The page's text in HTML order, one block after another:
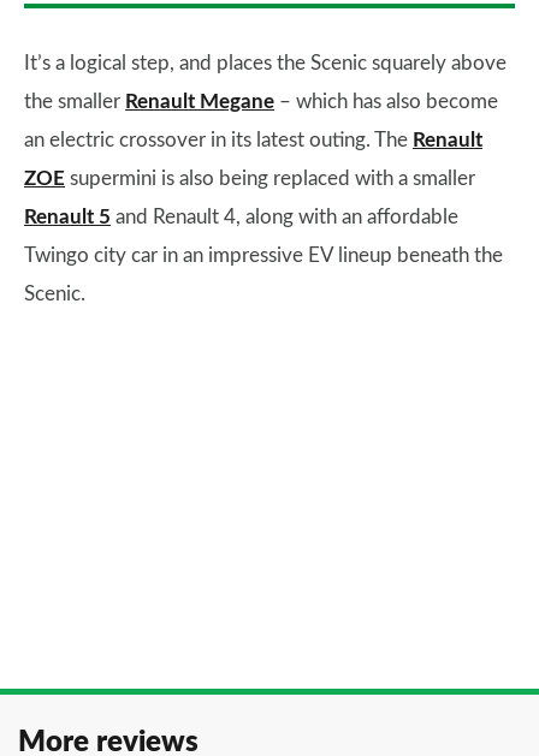
It’s a logical step, and places the Scenic squarely above
the smaller Renault Megane – which has also become
an electric crossover in its latest outing. The Renault
ZOE supermini is also being replaced with a smaller
Renault 5 and Renault 4, along with an affordable
Twingo city car in an impressive EV lineup beneath the
Scenic.
More reviews